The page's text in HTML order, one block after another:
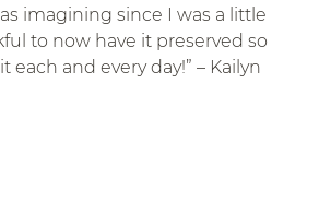
imagining since I was a little
to now have it preserved so
each and every day!” – Kailyn